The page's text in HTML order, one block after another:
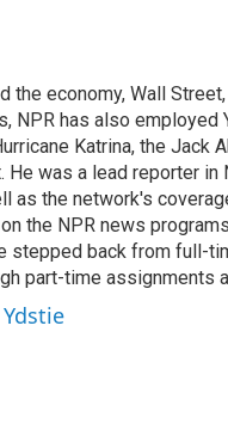
the economy, Wall
NPR has also
Katrina, the
He was a lead reporter
as the network's
the NPR news
stepped back from full-
part-time assignments